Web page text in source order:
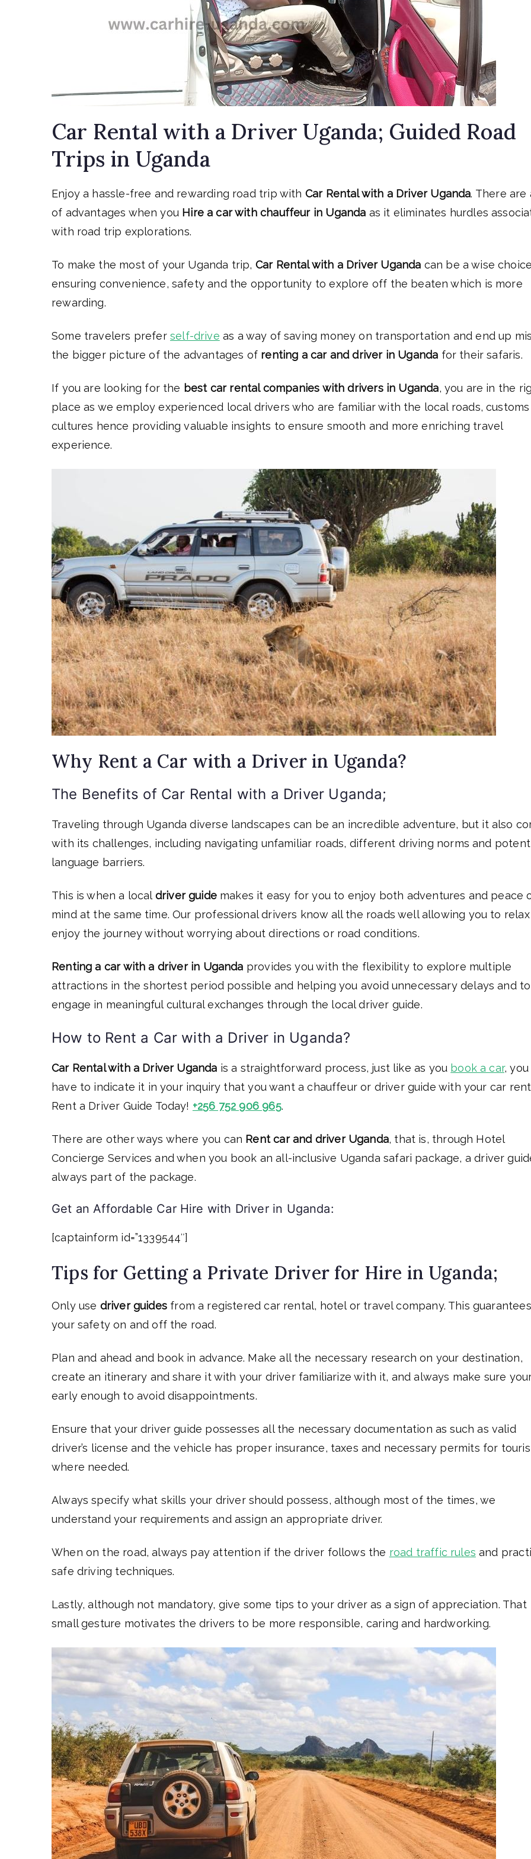
Car Rental with a Driver Uganda; Guided Road
Trips in Uganda
Enjoy a hassle-free and rewarding road trip with Car Rental with a Driver Uganda. There are
of advantages when you Hire a car with chauffeur in Uganda as it eliminates hurdles
with road trip explorations.
To make the most of your Uganda trip, Car Rental with a Driver Uganda can be a wise
ensuring convenience, safety and the opportunity to explore off the beaten which is more
rewarding.
Some travelers prefer self-drive as a way of saving money on transportation and end up
the bigger picture of the advantages of renting a car and driver in Uganda for their safaris.
If you are looking for the best car rental companies with drivers in Uganda, you are in the
place as we employ experienced local drivers who are familiar with the local roads,
cultures hence providing valuable insights to ensure smooth and more enriching travel
experience.
Why Rent a Car with a Driver in Uganda?
The Benefits of Car Rental with a Driver Uganda;
Traveling through Uganda diverse landscapes can be an incredible adventure, but it also
with its challenges, including navigating unfamiliar roads, different driving norms and
language barriers.
This is when a local driver guidemakes it easy for you to enjoy both adventures and peace
mind at the same time. Our professional drivers know all the roads well allowing you to
enjoy the journey without worrying about directions or road conditions.
Renting a car with a driver in Uganda provides you with the flexibility to explore multiple
attractions in the shortest period possible and helping you avoid unnecessary delays and to
engage in meaningful cultural exchanges through the local driver guide.
How to Rent a Car with a Driver in Uganda?
Car Rental with a Driver Uganda is a straightforward process, just like as you book a car, you
have to indicate it in your inquiry that you want a chauffeur or driver guide with your car
Rent a Driver Guide Today! +256 752 906 965.
There are other ways where you can Rent car and driver Uganda, that is, through Hotel
Concierge Services and when you book an all-inclusive Uganda safari package, a driver
always part of the package.
Get an Affordable Car Hire with Driver in Uganda:
[captainform id=”1339544″]
Tips for Getting a Private Driver for Hire in Uganda;
Only use driver guidesfrom a registered car rental, hotel or travel company. This guarantees
your safety on and off the road.
Plan and ahead and book in advance. Make all the necessary research on your destination,
create an itinerary and share it with your driver familiarize with it, and always make sure
early enough to avoid disappointments.
Ensure that your driver guide possesses all the necessary documentation as such as valid
driver’s license and the vehicle has proper insurance, taxes and necessary permits for
where needed.
Always specify what skills your driver should possess, although most of the times, we
understand your requirements and assign an appropriate driver.
When on the road, always pay attention if the driver follows the road traffic rules and
safe driving techniques.
Lastly, although not mandatory, give some tips to your driver as a sign of appreciation. That
small gesture motivates the drivers to be more responsible, caring and hardworking.